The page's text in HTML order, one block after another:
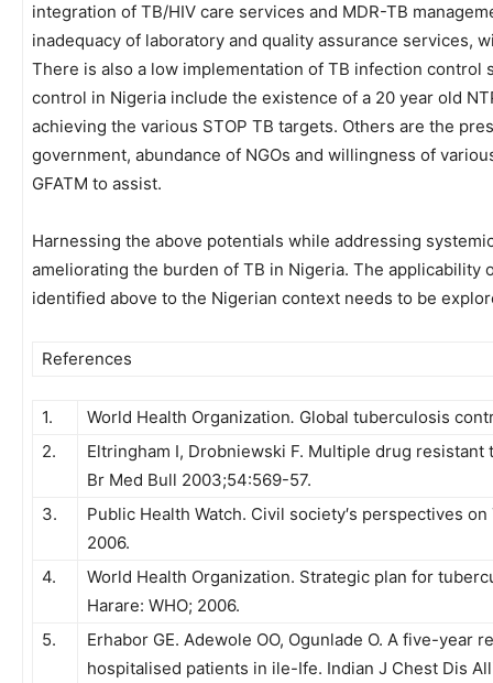
integration of TB/HIV care services and MDR-TB
inadequacy of laboratory and quality assurance services,
There is also a low implementation of TB infection
control in Nigeria include the existence of a 20 year old
achieving the various STOP TB targets. Others are the
government, abundance of NGOs and willingness of
GFATM to assist.
Harnessing the above potentials while addressing
ameliorating the burden of TB in Nigeria. The
identified above to the Nigerian context needs to be
References
1. World Health Organization. Global tuberculosis
2.
Eltringham I, Drobniewski F. Multiple drug
Br Med Bull 2003;54:569-57.
3.
Public Health Watch. Civil society′s perspectives
2006.
4.
World Health Organization. Strategic plan for
Harare: WHO; 2006.
5.
Erhabor GE. Adewole OO, Ogunlade O. A five-
hospitalised patients in ile-Ife. Indian J Chest Dis